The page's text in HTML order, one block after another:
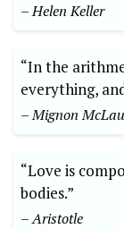
– Helen Keller
“In the
everything,
– Mignon
“Love is
bodies.”
– Aristotle